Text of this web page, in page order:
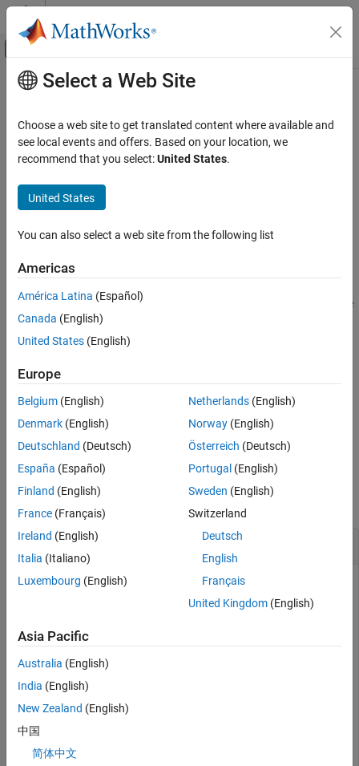
Skip to content
Off-Canvas Navigation Menu Toggle
Documentation Home
Vehicle Network Toolbox
CAN and CAN FD Communication
Communication in Simulink
canMessageBusType
ON THIS PAGE
Syntax
Description
Examples
Input Arguments
See Also
Main Content
canMessageBusType
Create Simulink CAN message bus
Syntax
canMessageBusType(modelName)
namedCAN_MESSAGE_BUS
in the base workspace. The values of the
object properties are read-only, but useful for showing the
structure of its data.
canMessageBusType(
bus object of typeCAN_MESSAGE_BUSin the data dictionary
associated with the specified model,modelName.
Examples
Create CAN Message Bus Object
Create and view the properties of a Simulink CAN message
canMessageBusType
CAN_MESSAGE_BUS
CAN_MESSAGE_BUS =
    Description: ''
Select a Web Site
Choose a web site to get translated content where available and
see local events and offers. Based on your location, we
recommend that you select:United States.
United States
You can also select a web site from the following list
Americas
América Latina (Español)
Canada (English)
United States (English)
Europe
Belgium (English)
Denmark (English)
Deutschland (Deutsch)
España (Español)
Finland (English)
France (Français)
Ireland (English)
Italia (Italiano)
Luxembourg (English)
Netherlands(English)
Norway(English)
Österreich (Deutsch)
Portugal (English)
Sweden (English)
Switzerland
Deutsch
English
Français
United Kingdom(English)
Asia Pacific
Australia (English)
India (English)
New Zealand (English)
中国
简体中文